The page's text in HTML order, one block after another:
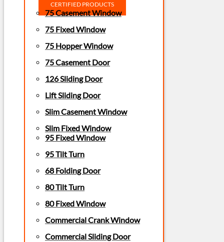
CERTIFIED PRODUCTS
75 Casement Window
75 Fixed Window
75 Hopper Window
75 Casement Door
126 Sliding Door
Lift Sliding Door
Slim Casement Window
Slim Fixed Window
95 Fixed Window
95 Tilt Turn
68 Folding Door
80 Tilt Turn
80 Fixed Window
Commercial Crank Window
Commercial Sliding Door